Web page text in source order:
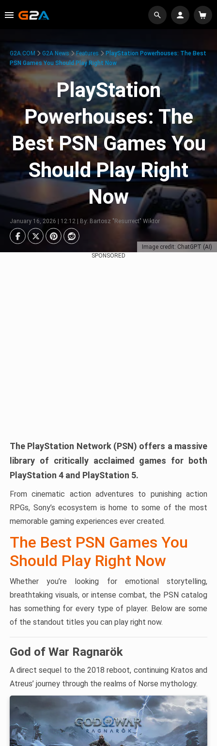
Image credit: ChatGPT (AI)
G2A.COM G2A News Features
PlayStation Powerhouses: The Best
PSN Games You Should Play Right Now
PlayStation
Powerhouses: The
Best PSN Games You
Should Play Right
Now
January 16, 2026 | 12:12 | By: Bartosz "Resurrect" Wiktor
SPONSORED
The PlayStation Network (PSN) offers a massive
library of critically acclaimed games for both
PlayStation 4 and PlayStation 5.
From cinematic action adventures to punishing action
RPGs, Sony’s ecosystem is home to some of the most
memorable gaming experiences ever created.
The Best PSN Games You
Should Play Right Now
Whether you’re looking for emotional storytelling,
breathtaking visuals, or intense combat, the PSN catalog
has something for every type of player. Below are some
of the standout titles you can play right now.
God of War Ragnarök
A direct sequel to the 2018 reboot, continuing Kratos and
Atreus’ journey through the realms of Norse mythology.